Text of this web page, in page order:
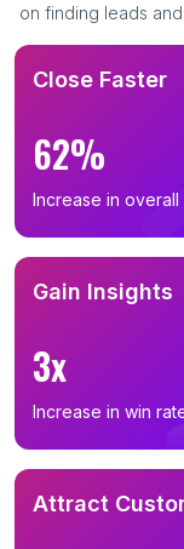
on finding leads
Close Faster
62%
Increase in
Gain Insights
3x
Increase in win
Attract